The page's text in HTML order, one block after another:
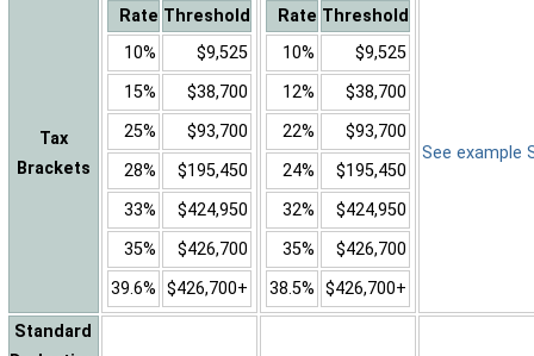
Tax
Brackets
Rate Threshold
10%
$9,525
15%
$38,700
25%
$93,700
28%
$195,450
33%
$424,950
35%
$426,700
39.6% $426,700+
Rate Threshold
10%
$9,525
12%
$38,700
22%
$93,700
24%
$195,450
32%
$424,950
35%
$426,700
38.5% $426,700+
See example
Standard